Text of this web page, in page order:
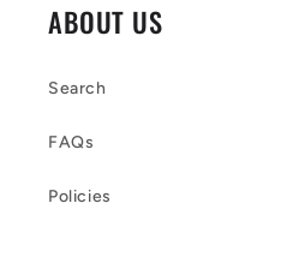
ABOUT US
Search
FAQs
Policies